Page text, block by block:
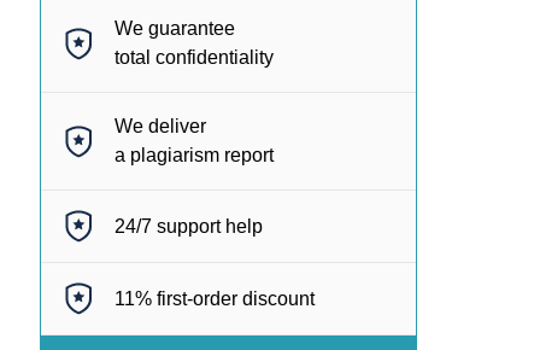
We guarantee
total confidentiality
We deliver
a plagiarism report
24/7 support help
11% first-order discount